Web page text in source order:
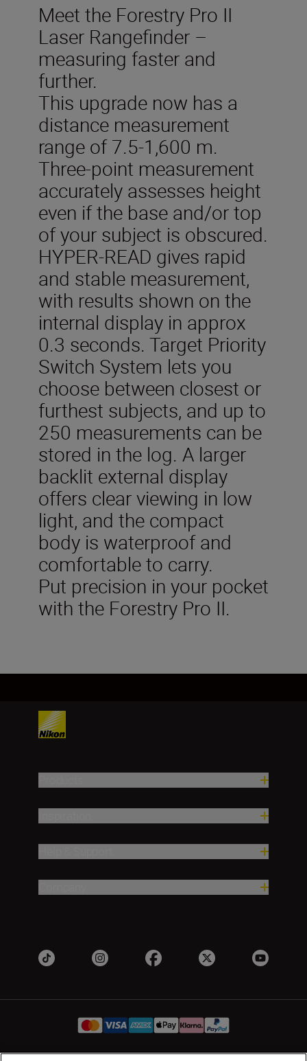
Meet the Forestry Pro II
Laser Rangefinder –
measuring faster and
further.
This upgrade now has a
distance measurement
range of 7.5-1,600 m.
Three-point measurement
accurately assesses height
even if the base and/or top
of your subject is obscured.
HYPER-READ gives rapid
and stable measurement,
with results shown on the
internal display in approx
0.3 seconds. Target Priority
Switch System lets you
choose between closest or
furthest subjects, and up to
250 measurements can be
stored in the log. A larger
backlit external display
offers clear viewing in low
light, and the compact
body is waterproof and
comfortable to carry.
Put precision in your pocket
with the Forestry Pro II.